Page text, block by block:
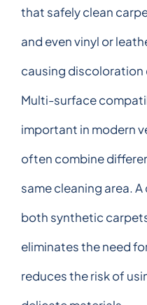
that safely clean
and even vinyl or
causing discoloration
Multi-surface
important in modern
often combine
same cleaning area.
both synthetic
eliminates the need
reduces the risk of